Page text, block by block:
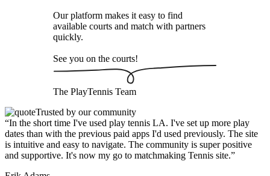
Our platform makes it easy to find
available courts and match with partners
quickly.
See you on the courts!
The PlayTennis Team
Trusted by our community
“In the short time I've used play tennis LA. I've set up more play
dates than with the previous paid apps I'd used previously. The site
is intuitive and easy to navigate. The community is super positive
and supportive. It's now my go to matchmaking Tennis site.”